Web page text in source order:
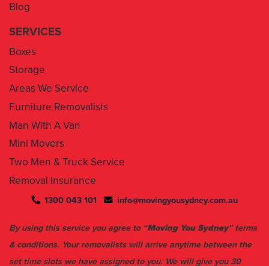
Blog
SERVICES
Boxes
Storage
Areas We Service
Furniture Removalists
Man With A Van
Mini Movers
Two Men & Truck Service
Removal Insurance
1300 043 101 info@movingyousydney.com.au
By using this service you agree to “Moving You Sydney” terms
& conditions. Your removalists will arrive anytime between the
set time slots we have assigned to you. We will give you 30